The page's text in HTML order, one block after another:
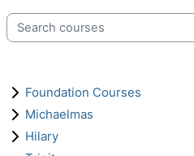
Search courses
Foundation Courses
Michaelmas
Hilary